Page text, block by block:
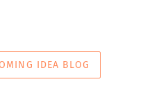
IDEA BLOG